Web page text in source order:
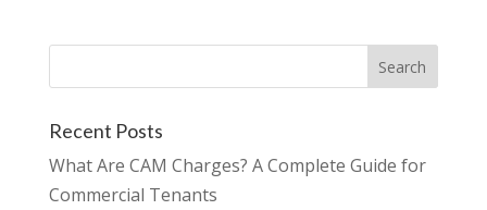
Recent Posts
What Are CAM Charges? A Complete Guide for
Commercial Tenants